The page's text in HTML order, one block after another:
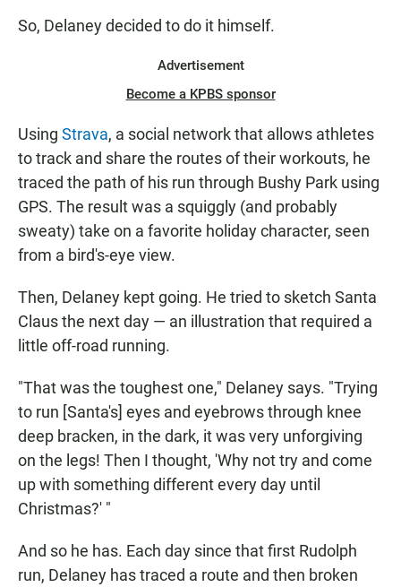
So, Delaney decided to do it himself.
Advertisement
Become a KPBS sponsor
Using Strava, a social network that allows athletes
to track and share the routes of their workouts, he
traced the path of his run through Bushy Park using
GPS. The result was a squiggly (and probably
sweaty) take on a favorite holiday character, seen
from a bird's-eye view.
Then, Delaney kept going. He tried to sketch Santa
Claus the next day — an illustration that required a
little off-road running.
"That was the toughest one," Delaney says. "Trying
to run [Santa's] eyes and eyebrows through knee
deep bracken, in the dark, it was very unforgiving
on the legs! Then I thought, 'Why not try and come
up with something different every day until
Christmas?' "
And so he has. Each day since that first Rudolph
run, Delaney has traced a route and then broken